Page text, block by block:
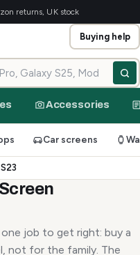
returns, UK stock
Buying help
Accessories
Car screens
one job to get right: buy a
not for the family. The